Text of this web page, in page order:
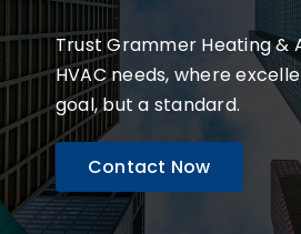
Trust Grammer Heating &
HVAC needs, where
goal, but a standard.
Contact Now